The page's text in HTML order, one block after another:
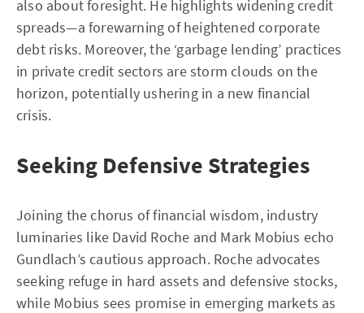
also about foresight. He highlights widening credit
spreads—a forewarning of heightened corporate
debt risks. Moreover, the ‘garbage lending’ practices
in private credit sectors are storm clouds on the
horizon, potentially ushering in a new financial
crisis.
Seeking Defensive Strategies
Joining the chorus of financial wisdom, industry
luminaries like David Roche and Mark Mobius echo
Gundlach’s cautious approach. Roche advocates
seeking refuge in hard assets and defensive stocks,
while Mobius sees promise in emerging markets as